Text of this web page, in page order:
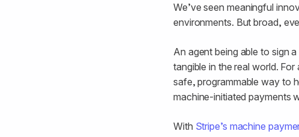
We’ve seen meaningful
environments. But broad,
An agent being able to sign
tangible in the real world.
safe, programmable way to
machine-initiated payments
With Stripe’s machine